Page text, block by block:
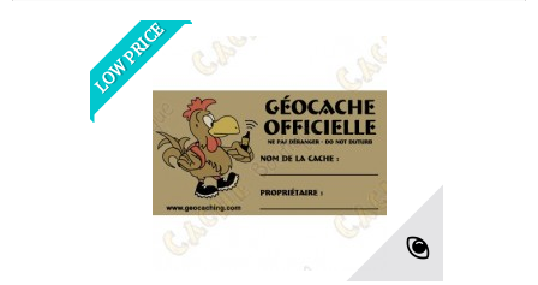
LOW PRICE